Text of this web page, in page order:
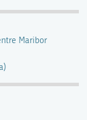
Maribor